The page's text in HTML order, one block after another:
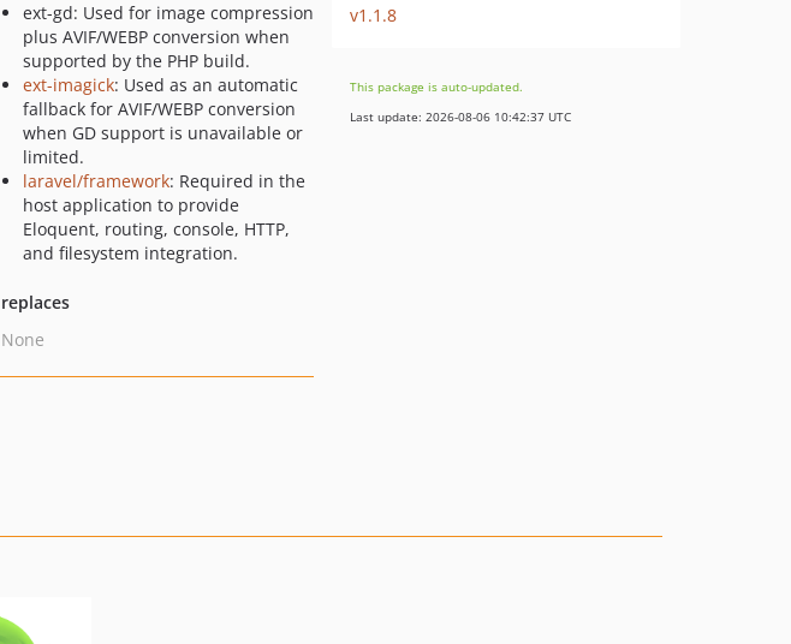
ext-gd: Used for image compression
plus AVIF/WEBP conversion when
supported by the PHP build.
ext-imagick: Used as an automatic
fallback for AVIF/WEBP conversion
when GD support is unavailable or
limited.
laravel/framework: Required in the
host application to provide
Eloquent, routing, console, HTTP,
and filesystem integration.
replaces
None
v1.1.8
This package is auto-updated.
Last update: 2026-08-06 10:42:37 UTC